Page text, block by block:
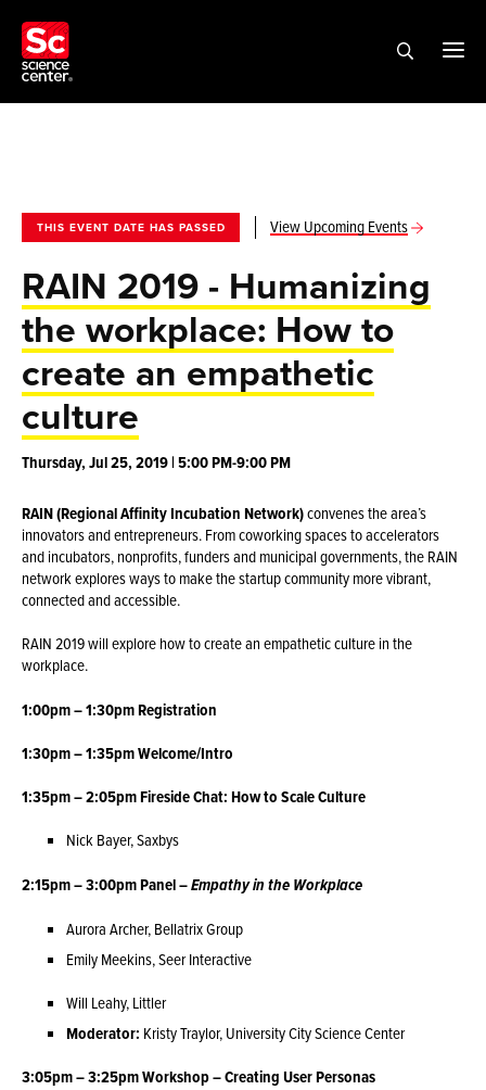
THIS EVENT DATE HAS PASSED View Upcoming Events
RAIN 2019 - Humanizing
the workplace: How to
create an empathetic
culture
Thursday, Jul 25, 2019 | 5:00 PM-9:00 PM
RAIN (Regional Affinity Incubation Network)convenes the area’s
innovators and entrepreneurs. From coworking spaces to accelerators
and incubators, nonprofits, funders and municipal governments, the RAIN
network explores ways to make the startup community more vibrant,
connected and accessible.
RAIN 2019 will explore how to create an empathetic culture in the
workplace.
1:00pm – 1:30pm Registration
1:30pm – 1:35pm Welcome/Intro
1:35pm – 2:05pm Fireside Chat: How to Scale Culture
Nick Bayer, Saxbys
2:15pm – 3:00pm Panel –Empathy in the Workplace
Aurora Archer, Bellatrix Group
Emily Meekins, Seer Interactive
Will Leahy, Littler
Moderator: Kristy Traylor, University City Science Center
3:05pm – 3:25pm Workshop – Creating User Personas